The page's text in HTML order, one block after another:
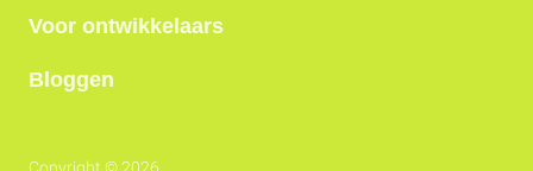
Voor ontwikkelaars
Bloggen